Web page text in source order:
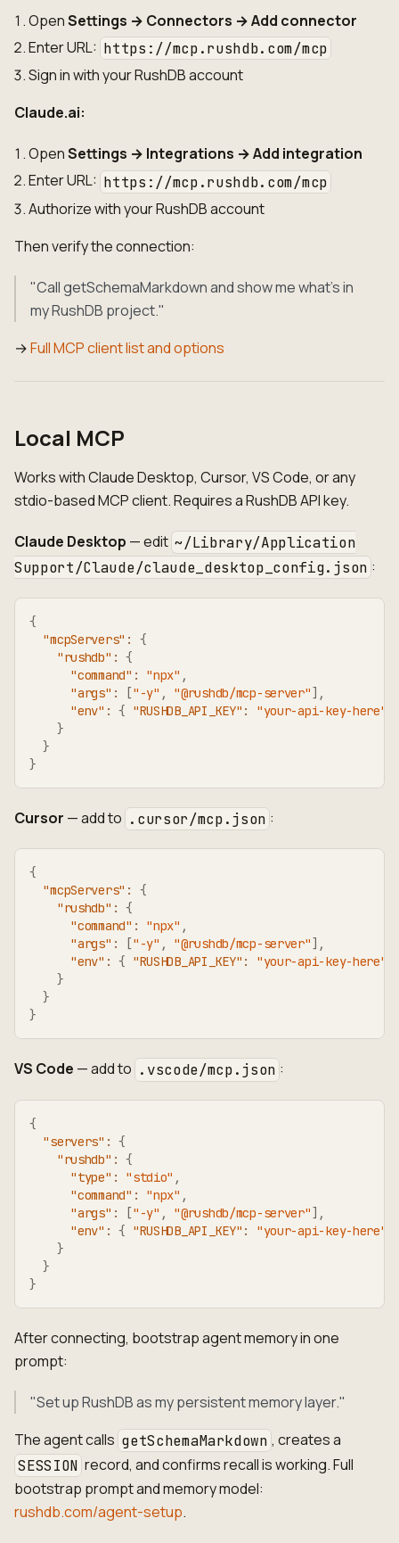
OpenSettings → Connectors → Add connector
Enter URL: https://mcp.rushdb.com/mcp
Sign in with your RushDB account
Claude.ai:
OpenSettings → Integrations → Add integration
Enter URL: https://mcp.rushdb.com/mcp
Authorize with your RushDB account
Then verify the connection:
"Call getSchemaMarkdown and show me what's in
my RushDB project."
→Full MCP client list and options
Local MCP
Works with Claude Desktop, Cursor, VS Code, or any
stdio-based MCP client. Requires a RushDB API key.
Claude Desktop — edit ~/Library/Application
Support/Claude/claude_desktop_config.json :
{
"mcpServers" :
{
"rushdb" : {
"command" : "npx" ,
"args" : ["-y" , "@rushdb/mcp-server"] ,
"env" : { "RUSHDB_API_KEY" : "your-api-key-here"
}
}
}
Cursor — add to .cursor/mcp.json :
{
"mcpServers" :
{
"rushdb" : {
"command" : "npx" ,
"args" : ["-y" , "@rushdb/mcp-server"] ,
"env" : { "RUSHDB_API_KEY" : "your-api-key-here"
}
}
}
VS Code — add to .vscode/mcp.json :
{
"servers" : {
"rushdb" : {
"type" : "stdio" ,
"command" : "npx" ,
"args" : ["-y" , "@rushdb/mcp-server"] ,
"env" : { "RUSHDB_API_KEY" : "your-api-key-here"
}
}
}
After connecting, bootstrap agent memory in one
prompt:
"Set up RushDB as my persistent memory layer."
The agent calls getSchemaMarkdown , creates a
SESSION record, and confirms recall is working. Full
bootstrap prompt and memory model:
rushdb.com/agent-setup.